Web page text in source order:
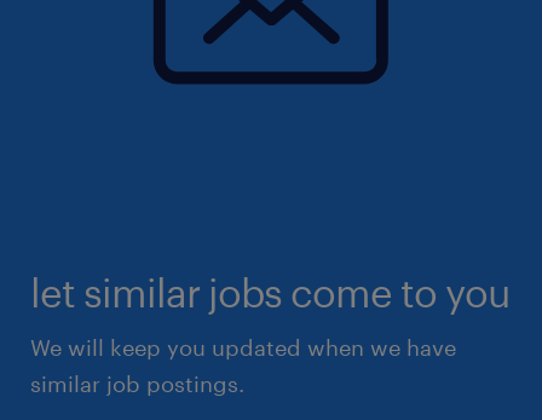
let similar jobs come to you
We will keep you updated when we have
similar job postings.